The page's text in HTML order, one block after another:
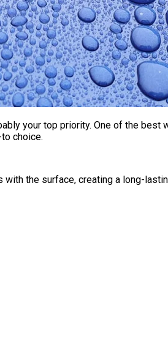
your top priority. One of the
choice.
the surface, creating a long-